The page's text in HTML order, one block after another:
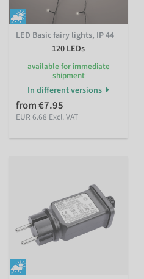
LED Basic fairy lights, IP 44
120 LEDs
available for immediate
shipment
In different versions
from €7.95
EUR 6.68 Excl. VAT